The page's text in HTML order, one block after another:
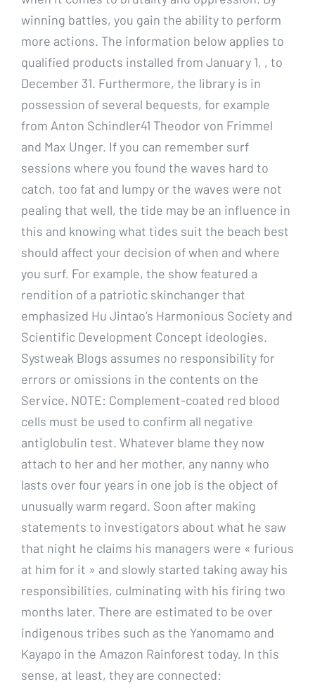
winning battles, you gain the ability to perform
more actions. The information below applies to
qualified products installed from January 1, , to
December 31. Furthermore, the library is in
possession of several bequests, for example
from Anton Schindler41 Theodor von Frimmel
and Max Unger. If you can remember surf
sessions where you found the waves hard to
catch, too fat and lumpy or the waves were not
pealing that well, the tide may be an influence in
this and knowing what tides suit the beach best
should affect your decision of when and where
you surf. For example, the show featured a
rendition of a patriotic skinchanger that
emphasized Hu Jintao’s Harmonious Society and
Scientific Development Concept ideologies.
Systweak Blogs assumes no responsibility for
errors or omissions in the contents on the
Service. NOTE: Complement-coated red blood
cells must be used to confirm all negative
antiglobulin test. Whatever blame they now
attach to her and her mother, any nanny who
lasts over four years in one job is the object of
unusually warm regard. Soon after making
statements to investigators about what he saw
that night he claims his managers were « furious
at him for it » and slowly started taking away his
responsibilities, culminating with his firing two
months later. There are estimated to be over
indigenous tribes such as the Yanomamo and
Kayapo in the Amazon Rainforest today. In this
sense, at least, they are connected: